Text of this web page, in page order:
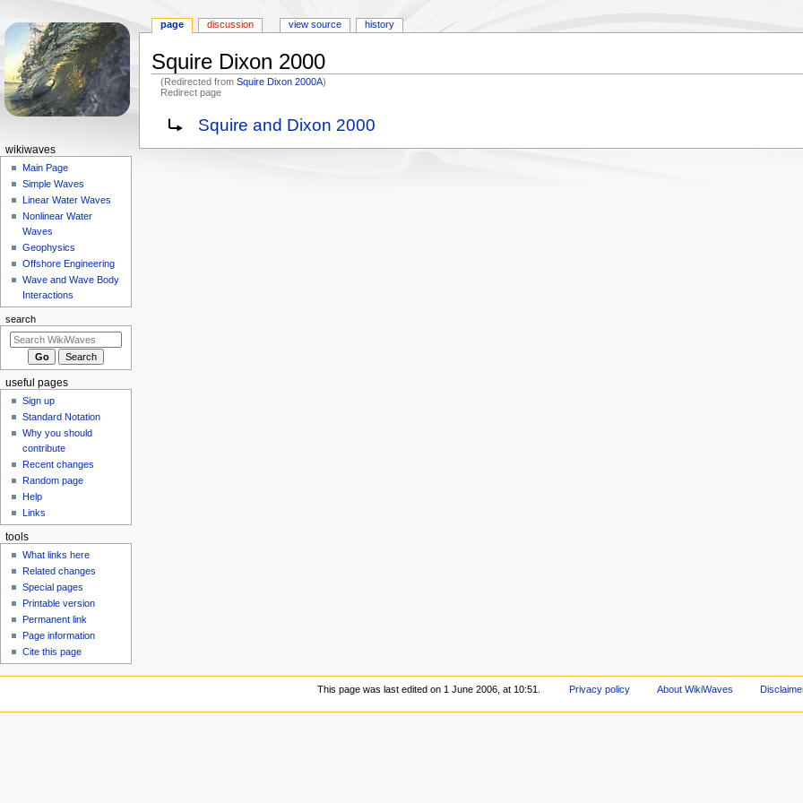
Squire Dixon 2000
(Redirected fromSquire Dixon 2000A)
Redirect page
Jump
navigation
Jump
search
Redirect to:Squire and Dixon 2000
N
o
n
m
e
n
page discussion view source history
wikiwaves
Main Page
Simple Waves
Linear Water Waves
Nonlinear Water
Waves
Geophysics
Offshore Engineering
Wave and Wave Body
Interactions
search
useful pages
Sign up
Standard Notation
Why you should
contribute
Recent changes
Random page
Help
Links
tools
What links here
Related changes
Special pages
Printable version
Permanent link
Page information
Cite this page
This page was last edited on 1 June 2006, at 10:51. Privacy policy About WikiWaves